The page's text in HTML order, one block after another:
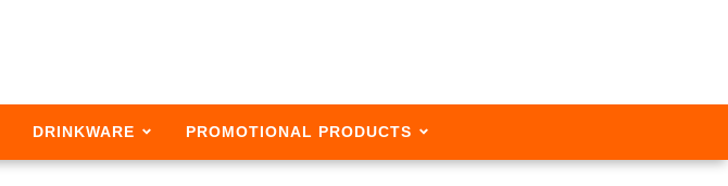
DRINKWARE PROMOTIONAL PRODUCTS